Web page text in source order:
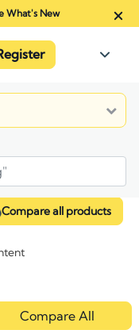
What's New
Compare all products
Compare All